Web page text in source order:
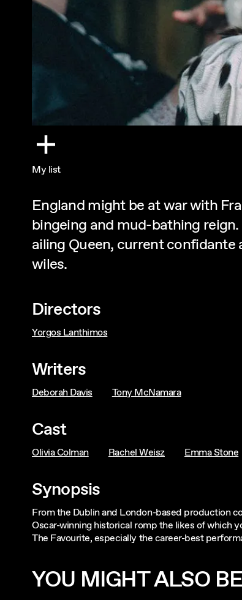
My list
England might be at war with
bingeing and mud-bathing
ailing Queen, current confidante
wiles.
Directors
Yorgos Lanthimos
Writers
Deborah Davis Tony McNamara
Cast
Olivia Colman Rachel Weisz Emma Stone
Synopsis
From the Dublin and London-based production
Oscar-winning historical romp the likes of which
The Favourite, especially the career-best
YOU MIGHT ALSO